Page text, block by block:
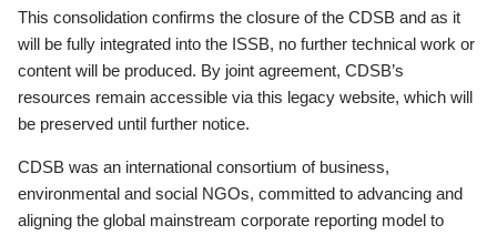
This consolidation confirms the closure of the CDSB and as it
will be fully integrated into the ISSB, no further technical work or
content will be produced. By joint agreement, CDSB’s
resources remain accessible via this legacy website, which will
be preserved until further notice.
CDSB was an international consortium of business,
environmental and social NGOs, committed to advancing and
aligning the global mainstream corporate reporting model to